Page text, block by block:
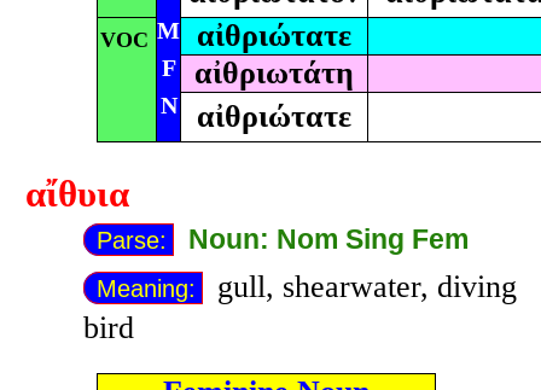
VOC M αἰθριώτατε
F αἰθριωτάτη
N αἰθριώτατε
αἴθυια
Parse: Noun: Nom Sing Fem
Meaning:
gull, shearwater, diving
bird